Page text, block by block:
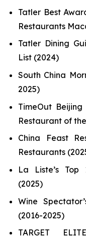
Tatler Best
Restaurants
Tatler Dining
List (2024)
South China
2025)
TimeOut
Restaurant of
China Feast
Restaurants
La Liste’s Top
(2025)
Wine
(2016-2025)
TARGET